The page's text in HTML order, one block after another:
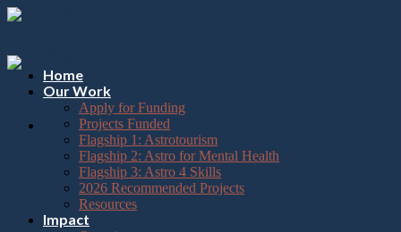
Please
note:
website
includes
accessibility
Skip
Home
Our Work
Apply for Funding
Projects Funded
Flagship 1: Astrotourism
Flagship 2: Astro for Mental Health
Flagship 3: Astro 4 Skills
2026 Recommended Projects
Resources
Impact